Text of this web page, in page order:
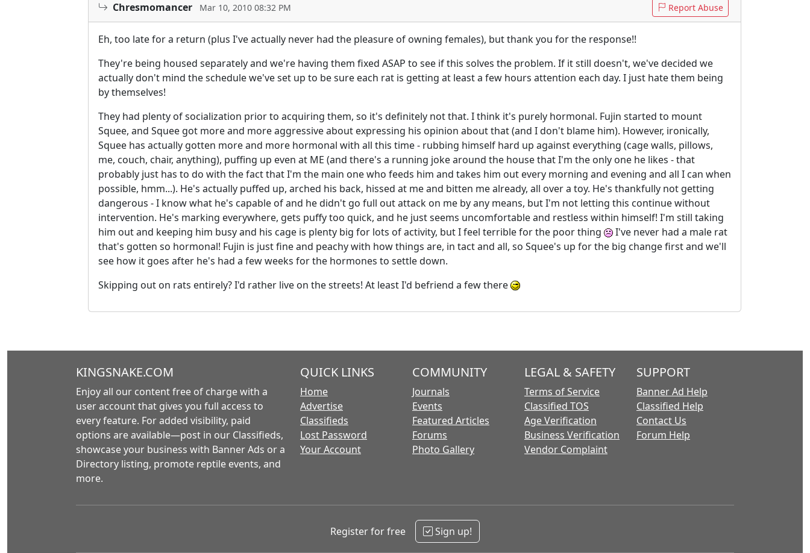
Chresmomancer Mar 10, 2010 08:32 PM Report Abuse
Eh, too late for a return (plus I've actually never had the pleasure of owning females), but thank you for the response!!
They're being housed separately and we're having them fixed ASAP to see if this solves the problem. If it still doesn't, we've decided we
actually don't mind the schedule we've set up to be sure each rat is getting at least a few hours attention each day. I just hate them being
by themselves!
They had plenty of socialization prior to acquiring them, so it's definitely not that. I think it's purely hormonal. Fujin started to mount
Squee, and Squee got more and more aggressive about expressing his opinion about that (and I don't blame him). However, ironically,
Squee has actually gotten more and more hormonal with all this time - rubbing himself hard up against everything (cage walls, pillows,
me, couch, chair, anything), puffing up even at ME (and there's a running joke around the house that I'm the only one he likes - that
probably just has to do with the fact that I'm the main one who feeds him and takes him out every morning and evening and all I can when
possible, hmm...). He's actually puffed up, arched his back, hissed at me and bitten me already, all over a toy. He's thankfully not getting
dangerous - I know what he's capable of and he didn't go full out attack on me by any means, but I'm not letting this continue without
intervention. He's marking everywhere, gets puffy too quick, and he just seems uncomfortable and restless within himself! I'm still taking
him out and keeping him busy and his cage is plenty big for lots of activity, but I feel terrible for the poor thing
I've never had a male rat
that's gotten so hormonal! Fujin is just fine and peachy with how things are, in tact and all, so Squee's up for the big change first and we'll
see how it goes after he's had a few weeks for the hormones to settle down.
Skipping out on rats entirely? I'd rather live on the streets! At least I'd befriend a few there
KINGSNAKE.COM
Enjoy all our content free of charge with a
user account that gives you full access to
every feature. For added visibility, paid
options are available—post in our Classifieds,
showcase your business with Banner Ads or a
Directory listing, promote reptile events, and
more.
QUICK LINKS
Home
Advertise
Classifieds
Lost Password
Your Account
COMMUNITY
Journals
Events
Featured Articles
Forums
Photo Gallery
LEGAL & SAFETY
Terms of Service
Classified TOS
Age Verification
Business Verification
Vendor Complaint
SUPPORT
Banner Ad Help
Classified Help
Contact Us
Forum Help
Register for free Sign up!